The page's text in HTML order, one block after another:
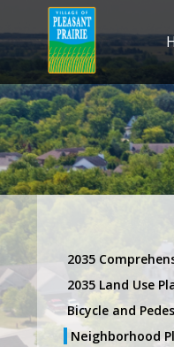
2035
2035 Land Use
Bicycle and
Neighborhood